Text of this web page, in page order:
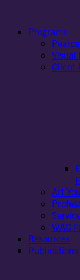
Programs
Visual
Art
WAC
Resources
Publications